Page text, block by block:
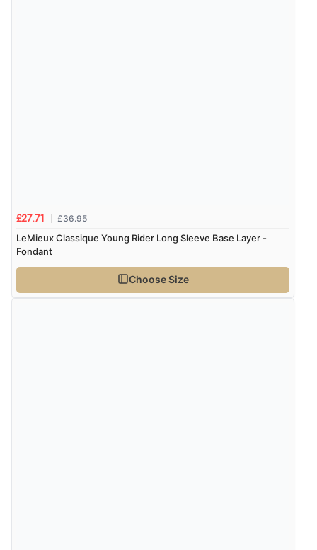
£27.71 £36.95
LeMieux Classique Young Rider Long Sleeve Base Layer -
Fondant
Choose Size